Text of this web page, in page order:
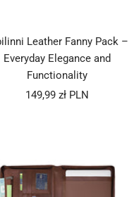
Leather Fanny Pack –
Everyday Elegance and
Functionality
Sale
149,99 zł PLN